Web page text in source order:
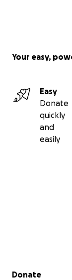
Your easy,
Easy
Donate
quickly
and
easily
Secondary menu
Donate